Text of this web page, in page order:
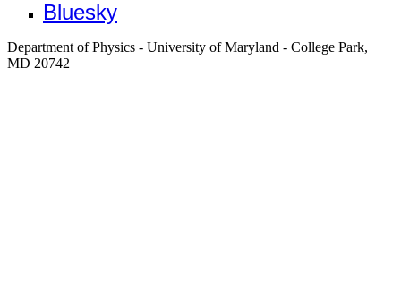
Bluesky
Department of Physics - University of Maryland - College Park,
MD 20742